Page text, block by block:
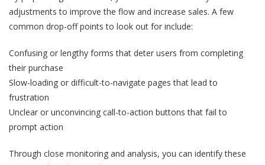
adjustments to improve the flow and increase sales. A few
common drop-off points to look out for include:
Confusing or lengthy forms that deter users from completing
their purchase
Slow-loading or difficult-to-navigate pages that lead to
frustration
Unclear or unconvincing call-to-action buttons that fail to
prompt action
Through close monitoring and analysis, you can identify these